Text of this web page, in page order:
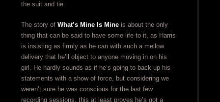
the suit and tie.
The story of What’s Mine Is Mineis about the only
thing that can be said to have some life to it, as Harris
is insisting as firmly as he can with such a mellow
delivery that he’ll object to anyone moving in on his
girl. He hardly sounds as if he’s going to back up his
statements with a show of force, but considering we
weren’t sure he was conscious for the last few
recording sessions, this at least proves he’s got a